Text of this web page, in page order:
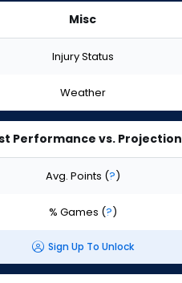
Misc
Injury Status
Weather
Performance vs. Projection
Avg. Points (?)
% Games (?)
Sign Up To Unlock